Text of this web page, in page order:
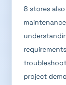
8 stores
project